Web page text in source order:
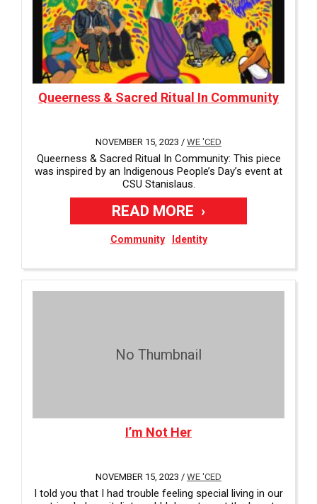
Queerness & Sacred Ritual In Community
NOVEMBER 15, 2023 / WE 'CED
Queerness & Sacred Ritual In Community: This piece
was inspired by an Indigenous People’s Day’s event at
CSU Stanislaus.
READ MORE
Community Identity
No Thumbnail
I’m Not Her
NOVEMBER 15, 2023 / WE 'CED
I told you that I had trouble feeling special living in our